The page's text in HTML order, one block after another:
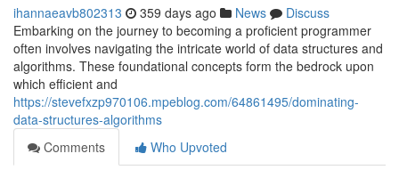
ihannaeavb802313 359 days ago News
Discuss
Embarking on the journey to becoming a proficient programmer
often involves navigating the intricate world of data structures and
algorithms. These foundational concepts form the bedrock upon
which efficient and
https://stevefxzp970106.mpeblog.com/64861495/dominating-
data-structures-algorithms
Comments
Who Upvoted